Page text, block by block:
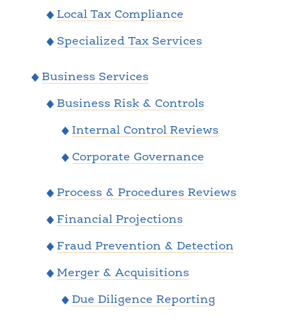
Local Tax Compliance
Specialized Tax Services
Business Services
Business Risk & Controls
Internal Control Reviews
Corporate Governance
Process & Procedures Reviews
Financial Projections
Fraud Prevention & Detection
Merger & Acquisitions
Due Diligence Reporting